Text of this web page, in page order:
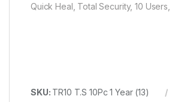
Quick Heal, Total Security, 10 Users,
SKU: TR10 T.S 10Pc 1 Year (13)